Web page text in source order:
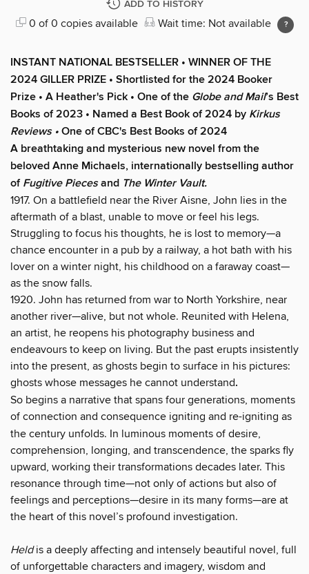
ADD TO HISTORY
0 of 0 copies available Wait time: Not available
INSTANT NATIONAL BESTSELLER • WINNER OF THE
2024 GILLER PRIZE • Shortlisted for the 2024 Booker
Prize • A Heather's Pick • One of the Globe and Mail’s Best
Books of 2023 • Named a Best Book of 2024 by Kirkus
Reviews •One of CBC's Best Books of 2024
A breathtaking and mysterious new novel from the
beloved Anne Michaels, internationally bestselling author
ofFugitive Piecesand The Winter Vault.
1917. On a battlefield near the River Aisne, John lies in the
aftermath of a blast, unable to move or feel his legs.
Struggling to focus his thoughts, he is lost to memory—a
chance encounter in a pub by a railway, a hot bath with his
lover on a winter night, his childhood on a faraway coast—
as the snow falls.
1920. John has returned from war to North Yorkshire, near
another river—alive, but not whole. Reunited with Helena,
an artist, he reopens his photography business and
endeavours to keep on living. But the past erupts insistently
into the present, as ghosts begin to surface in his pictures:
ghosts whose messages he cannot understand.
So begins a narrative that spans four generations, moments
of connection and consequence igniting and re-igniting as
the century unfolds. In luminous moments of desire,
comprehension, longing, and transcendence, the sparks fly
upward, working their transformations decades later. This
resonance through time—not only of actions but also of
feelings and perceptions—desire in its many forms—are at
the heart of this novel’s profound investigation.
Heldis a deeply affecting and intensely beautiful novel, full
of unforgettable characters and imagery, wisdom and